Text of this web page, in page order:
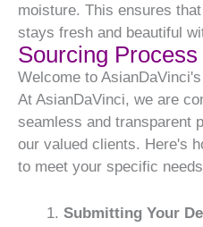
moisture. This ensures
stays fresh and beautiful
Sourcing Process
Welcome to
At AsianDaVinci, we are
seamless and transparent
our valued clients. Here's
to meet your specific
Submitting Your